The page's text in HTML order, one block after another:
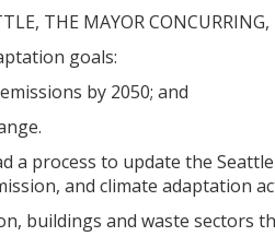
THE MAYOR
goals:
by 2050; and
process to update the
and climate adaptation
buildings and waste sectors